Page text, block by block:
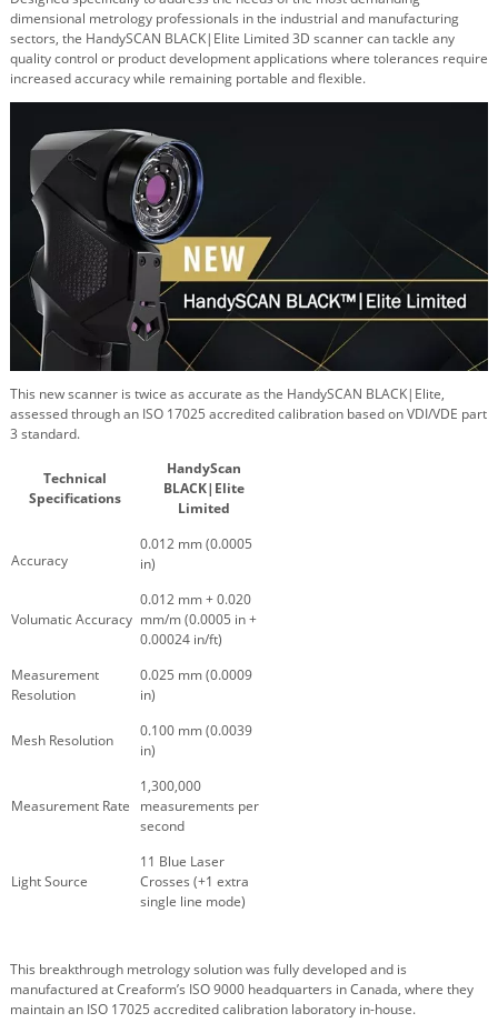
dimensional metrology professionals in the industrial and manufacturing
sectors, the HandySCAN BLACK|Elite Limited3D scanner can tackle any
quality control or product development applications where tolerances require
increased accuracy while remaining portable and flexible.
This new scanner is twice as accurate as the HandySCAN BLACK|Elite,
assessed through an ISO 17025 accredited calibration based on VDI/VDE part
3 standard.
Technical
Specifications
HandyScan
BLACK|Elite
Limited
Accuracy
0.012 mm (0.0005
in)
Volumatic Accuracy
0.012 mm + 0.020
mm/m (0.0005 in +
0.00024 in/ft)
Measurement
Resolution
0.025 mm (0.0009
in)
Mesh Resolution
0.100 mm (0.0039
in)
Measurement Rate
1,300,000
measurements per
second
Light Source
11 Blue Laser
Crosses (+1 extra
single line mode)
This breakthrough metrology solution was fully developed and is
manufactured at Creaform’s ISO 9000 headquarters in Canada, where they
maintain an ISO 17025 accredited calibration laboratory in-house.